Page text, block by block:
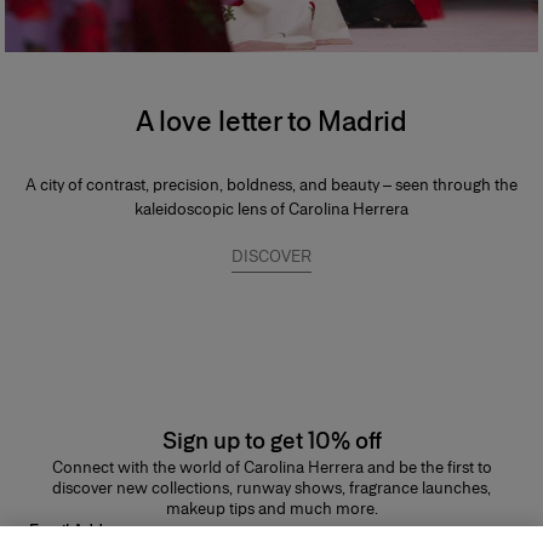
A love letter to Madrid
A city of contrast, precision, boldness, and beauty – seen through the
kaleidoscopic lens of Carolina Herrera
DISCOVER
Sign up to get 10% off
Connect with the world of Carolina Herrera and be the first to
discover new collections, runway shows, fragrance launches,
makeup tips and much more.
Email Address